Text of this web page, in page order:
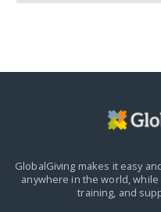
GlobalGiving makes it easy
anywhere in the world, while
training, and